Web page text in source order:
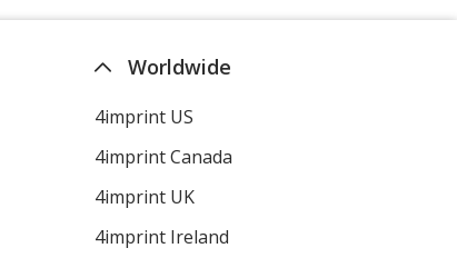
Worldwide
4imprint US
4imprint Canada
4imprint UK
4imprint Ireland